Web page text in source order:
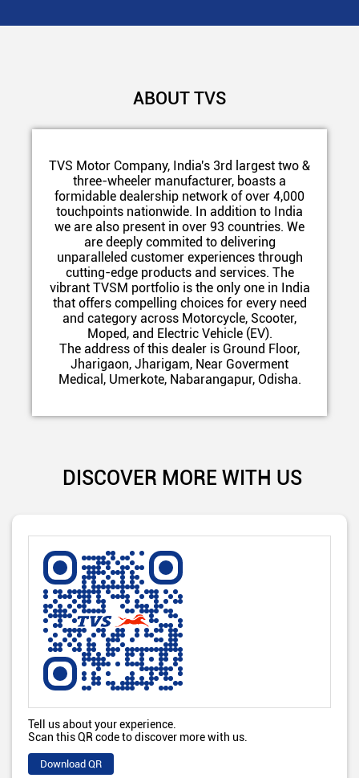
ABOUT TVS
TVS Motor Company, India's 3rd largest two &
three-wheeler manufacturer, boasts a
formidable dealership network of over 4,000
touchpoints nationwide. In addition to India
we are also present in over 93 countries. We
are deeply commited to delivering
unparalleled customer experiences through
cutting-edge products and services. The
vibrant TVSM portfolio is the only one in India
that offers compelling choices for every need
and category across Motorcycle, Scooter,
Moped, and Electric Vehicle (EV).
The address of this dealer is Ground Floor,
Jharigaon, Jharigam, Near Goverment
Medical, Umerkote, Nabarangapur, Odisha.
DISCOVER MORE WITH US
Tell us about your experience.
Scan this QR code to discover more with us.
Download QR